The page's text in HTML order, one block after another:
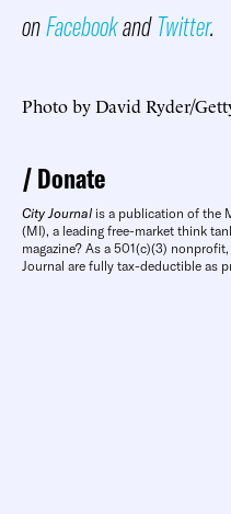
onFacebookandTwitter.
Photo by David Ryder/
Donate
City Journal is a publication of the
(MI), a leading free-market think
magazine? As a 501(c)(3)
Journal are fully tax-deductible as